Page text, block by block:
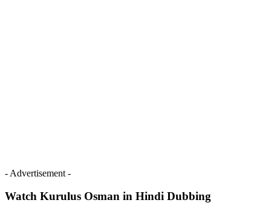
- Advertisement -
Watch Kurulus Osman in Hindi Dubbing